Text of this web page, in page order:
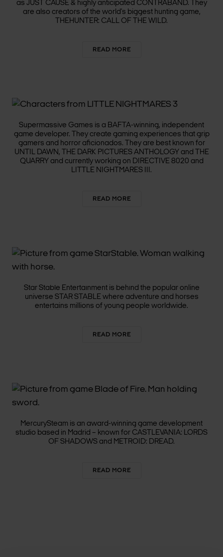
as JUST CAUSE & highly anticipated CONTRABAND. They
are also creators of the world's biggest hunting game,
THEHUNTER: CALL OF THE WILD.
READ MORE
Supermassive Games is a BAFTA-winning, independent
game developer. They create gaming experiences that grip
gamers and horror aficionados. They are best known for
UNTIL DAWN, THE DARK PICTURES ANTHOLOGY and THE
QUARRY and currently working on DIRECTIVE 8020 and
LITTLE NIGHTMARES III.
READ MORE
ENTERTAINMENT
Star Stable Entertainment is behind the popular online
universe STAR STABLE where adventure and horses
entertains millions of young people worldwide.
READ MORE
MercurySteam is an award-winning game development
studio based in Madrid – known for CASTLEVANIA: LORDS
OF SHADOWS and METROID: DREAD.
READ MORE